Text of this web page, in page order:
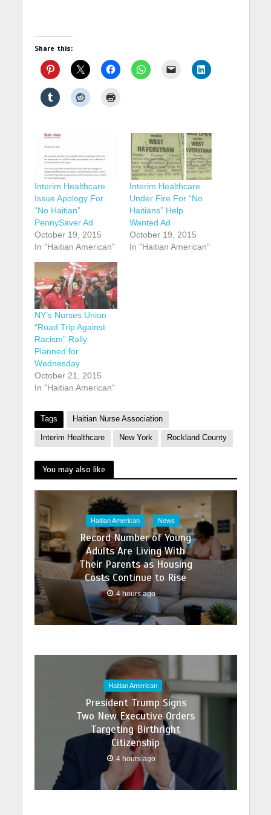
Share this:
Interim Healthcare
Issue Apology For
“No Haitian”
PennySaver Ad
October 19, 2015
In "Haitian American"
Interim Healthcare
Under Fire For “No
Haitians” Help
Wanted Ad
October 19, 2015
In "Haitian American"
NY’s Nurses Union
“Road Trip Against
Racism” Rally
Planned for
Wednesday
October 21, 2015
In "Haitian American"
Tags Haitian Nurse Association
Interim Healthcare New York Rockland County
You may also like
Haitian American News
Record Number of Young
Adults Are Living With
Their Parents as Housing
Costs Continue to Rise
4 hours ago
Haitian American
President Trump Signs
Two New Executive Orders
Targeting Birthright
Citizenship
4 hours ago